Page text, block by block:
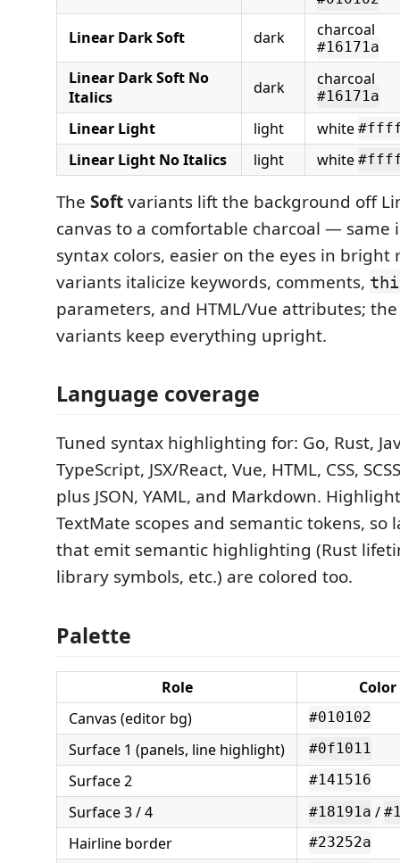
Linear Dark Soft dark charcoal
#16171a
Linear Dark Soft No
Italics
dark charcoal
#16171a
Linear Light light white
Linear Light No Italics light white
The Softvariants lift the background off
canvas to a comfortable charcoal — same
syntax colors, easier on the eyes in bright
variants italicize keywords, comments,
parameters, and HTML/Vue attributes;
variants keep everything upright.
Language coverage
Tuned syntax highlighting for: Go, Rust,
TypeScript, JSX/React, Vue, HTML, CSS,
plus JSON, YAML, and Markdown.
TextMate scopes and semantic tokens, so
that emit semantic highlighting (Rust
library symbols, etc.) are colored too.
Palette
Role
Color
Canvas (editor bg)
#010102
Surface 1 (panels, line highlight) #0f1011
Surface 2 #141516
Surface 3 / 4 #18191a /
Hairline border #23252a